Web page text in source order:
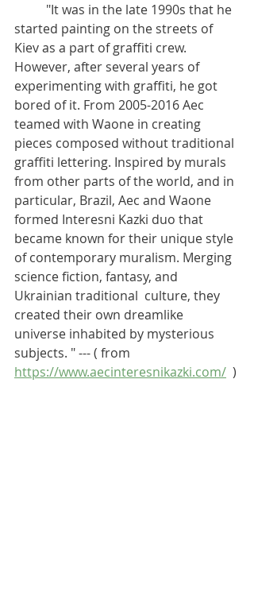
started painting on the streets of
Kiev as a part of graffiti crew.
However, after several years of
experimenting with graffiti, he got
bored of it. From 2005-2016 Aec
teamed with Waone in creating
pieces composed without traditional
graffiti lettering. Inspired by murals
from other parts of the world, and in
particular, Brazil, Aec and Waone
formed Interesni Kazki duo that
became known for their unique style
of contemporary muralism. Merging
science fiction, fantasy, and
Ukrainian traditional  culture, they
created their own dreamlike
universe inhabited by mysterious
subjects. " --- ( from
https://www.aecinteresnikazki.com/
  )